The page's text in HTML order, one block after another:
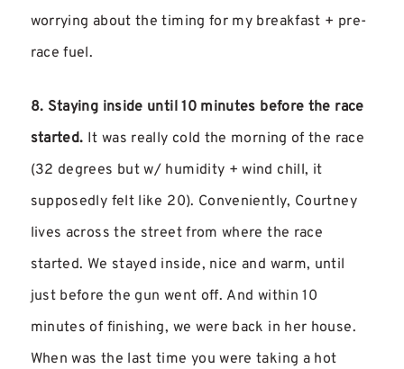
worrying about the timing for my breakfast + pre-
race fuel.
8. Staying inside until 10 minutes before the race
started. It was really cold the morning of the race
(32 degrees but w/ humidity + wind chill, it
supposedly felt like 20). Conveniently, Courtney
lives across the street from where the race
started. We stayed inside, nice and warm, until
just before the gun went off. And within 10
minutes of finishing, we were back in her house.
When was the last time you were taking a hot